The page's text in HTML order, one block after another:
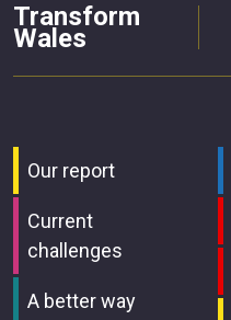
Transform
Wales
Our report
Current
challenges
A better way